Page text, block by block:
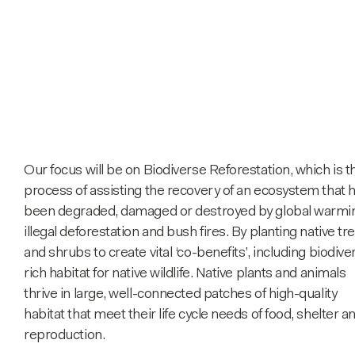
Our focus will be on Biodiverse Reforestation, which is
process of assisting the recovery of an ecosystem that
been degraded, damaged or destroyed by global
illegal deforestation and bush fires. By planting native
and shrubs to create vital ‘co-benefits’, including
rich habitat for native wildlife. Native plants and animals
thrive in large, well-connected patches of high-quality
habitat that meet their life cycle needs of food, shelter
reproduction.